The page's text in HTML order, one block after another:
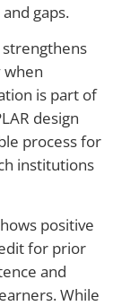
gaps.
strengthens
when
is part of
design
process for
institutions
positive
for prior
and
While